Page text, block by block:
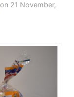
on 21 November,